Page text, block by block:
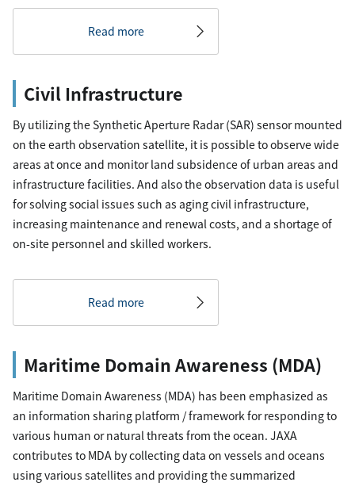
Read more
Civil Infrastructure
By utilizing the Synthetic Aperture Radar (SAR) sensor mounted
on the earth observation satellite, it is possible to observe wide
areas at once and monitor land subsidence of urban areas and
infrastructure facilities. And also the observation data is useful
for solving social issues such as aging civil infrastructure,
increasing maintenance and renewal costs, and a shortage of
on-site personnel and skilled workers.
Read more
Maritime Domain Awareness (MDA)
Maritime Domain Awareness (MDA) has been emphasized as
an information sharing platform / framework for responding to
various human or natural threats from the ocean. JAXA
contributes to MDA by collecting data on vessels and oceans
using various satellites and providing the summarized